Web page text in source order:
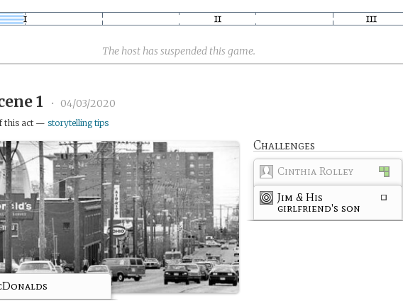
The host has suspended this game.
1 • 04/03/2020
this act —storytelling tips
Challenges
Cinthia Rolley
Jim & His
girlfriend's son